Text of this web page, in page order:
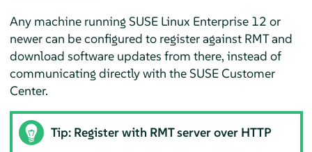
Any machine running SUSE Linux Enterprise 12 or
newer can be configured to register against RMT and
download software updates from there, instead of
communicating directly with the SUSE Customer
Center.
Tip: Register with RMT server over HTTP